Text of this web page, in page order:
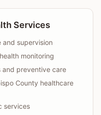
Services
and supervision
monitoring
and preventive care
County healthcare
services